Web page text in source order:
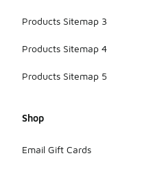
Products Sitemap 3
Products Sitemap 4
Products Sitemap 5
Shop
Email Gift Cards